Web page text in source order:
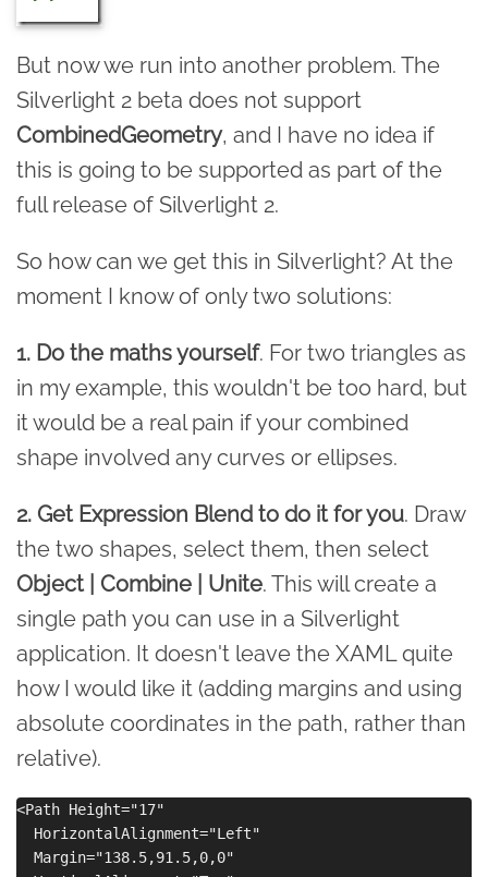
But now we run into another problem. The
Silverlight 2 beta does not support
CombinedGeometry, and I have no idea if
this is going to be supported as part of the
full release of Silverlight 2.
So how can we get this in Silverlight? At the
moment I know of only two solutions:
1. Do the maths yourself. For two triangles as
in my example, this wouldn't be too hard, but
it would be a real pain if your combined
shape involved any curves or ellipses.
2. Get Expression Blend to do it for you. Draw
the two shapes, select them, then select
Object | Combine | Unite. This will create a
single path you can use in a Silverlight
application. It doesn't leave the XAML quite
how I would like it (adding margins and using
absolute coordinates in the path, rather than
relative).
<Path Height="17"
  HorizontalAlignment="Left"
  Margin="138.5,91.5,0,0"